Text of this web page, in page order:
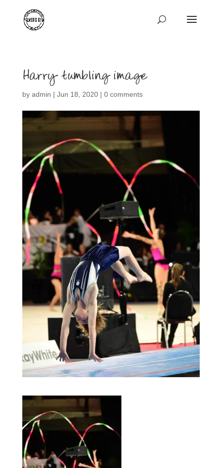
Harry tumbling image
by admin | Jun 18, 2020| 0 comments